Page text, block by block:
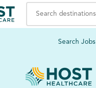
Search Jobs